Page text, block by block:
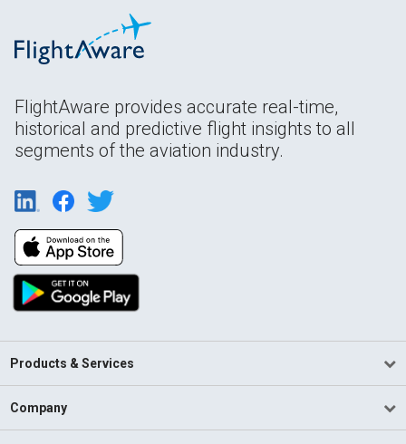
FlightAware provides accurate real-time,
historical and predictive flight insights to all
segments of the aviation industry.
Products & Services
Company